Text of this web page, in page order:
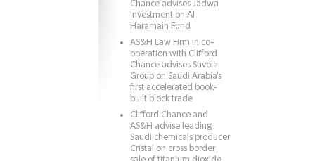
Chance advises Jadwa
Investment on Al
Haramain Fund
AS&H Law Firm in co-
operation with Clifford
Chance advises Savola
Group on Saudi Arabia's
first accelerated book-
built block trade
Clifford Chance and
AS&H advise leading
Saudi chemicals producer
Cristal on cross border